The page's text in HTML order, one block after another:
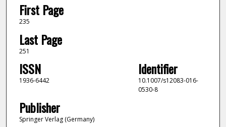
First Page
235
Last Page
251
ISSN
1936-6442
Identifier
10.1007/s12083-016-
0530-8
Publisher
Springer Verlag (Germany)